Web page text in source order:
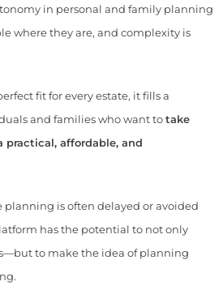
in personal and family planning
where they are, and complexity is
fit for every estate, it fills a
and families who want totake
affordable, and
planning is often delayed or avoided
has the potential to not only
to make the idea of planning